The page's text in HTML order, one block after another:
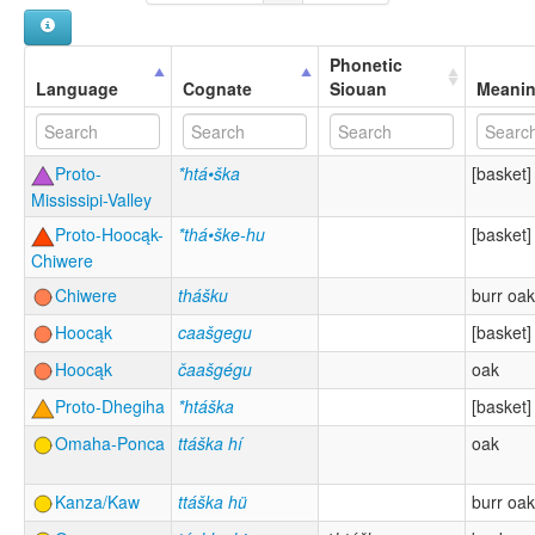
Language Cognate
Phonetic
Siouan
Proto-
Mississipi-Valley
*htá•ška [basket]
Proto-Hoocąk-
Chiwere
*thá•ške-hu [basket]
Chiwere thášku
burr oak
Hoocąk
caašgegu
[basket]
Hoocąk
čaašgégu
oak
Proto-Dhegiha *htáška
[basket]
Omaha-Ponca ttáška hí oak
Kanza/Kaw ttáška hü
burr oak